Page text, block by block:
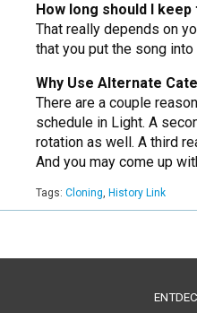
How long should I keep
That really depends on
that you put the song
Why Use Alternate
There are a couple
schedule in Light. A
rotation as well. A third
And you may come up
Tags: Cloning, History Link